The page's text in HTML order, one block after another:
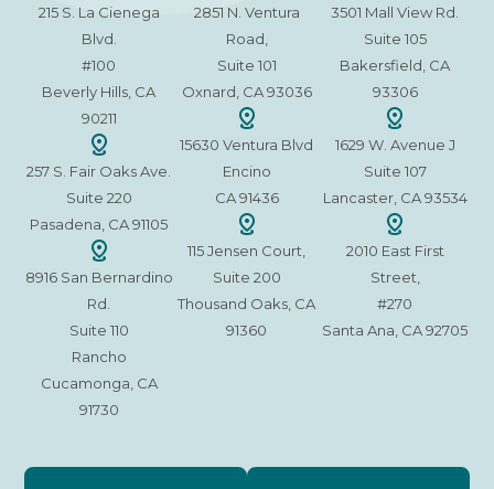
215 S. La Cienega
Blvd.
#100
Beverly Hills, CA
90211
257 S. Fair Oaks Ave.
Suite 220
Pasadena, CA 91105
8916 San Bernardino
Rd.
Suite 110
Rancho
Cucamonga, CA
91730
2851 N. Ventura
Road,
Suite 101
Oxnard, CA 93036
15630 Ventura Blvd
Encino
CA 91436
115 Jensen Court,
Suite 200
Thousand Oaks, CA
91360
3501 Mall View Rd.
Suite 105
Bakersfield, CA
93306
1629 W. Avenue J
Suite 107
Lancaster, CA 93534
2010 East First
Street,
#270
Santa Ana, CA 92705